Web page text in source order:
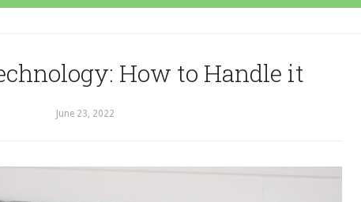
How to Handle it
June 23, 2022